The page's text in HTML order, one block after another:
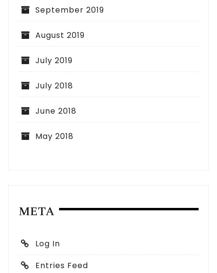
September 2019
August 2019
July 2019
July 2018
June 2018
May 2018
META
Log In
Entries Feed